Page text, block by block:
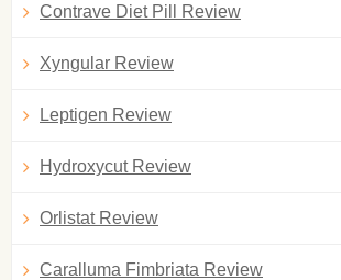
Contrave Diet Pill Review
Xyngular Review
Leptigen Review
Hydroxycut Review
Orlistat Review
Caralluma Fimbriata Review